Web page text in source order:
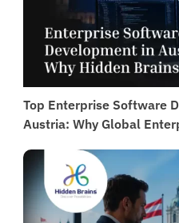
Top Enterprise Software
Austria: Why Global